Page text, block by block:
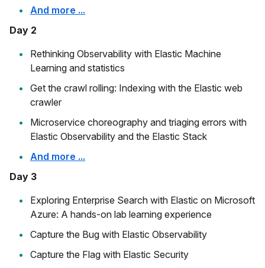
And more ...
Day 2
Rethinking Observability with Elastic Machine
Learning and statistics
Get the crawl rolling: Indexing with the Elastic web
crawler
Microservice choreography and triaging errors with
Elastic Observability and the Elastic Stack
And more ...
Day 3
Exploring Enterprise Search with Elastic on Microsoft
Azure: A hands-on lab learning experience
Capture the Bug with Elastic Observability
Capture the Flag with Elastic Security